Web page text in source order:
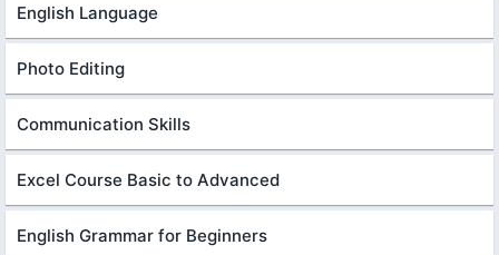
English Language
Photo Editing
Communication Skills
Excel Course Basic to Advanced
English Grammar for Beginners